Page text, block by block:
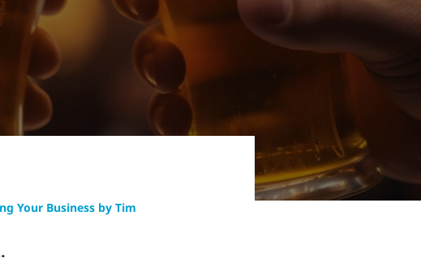
Your Business by Tim